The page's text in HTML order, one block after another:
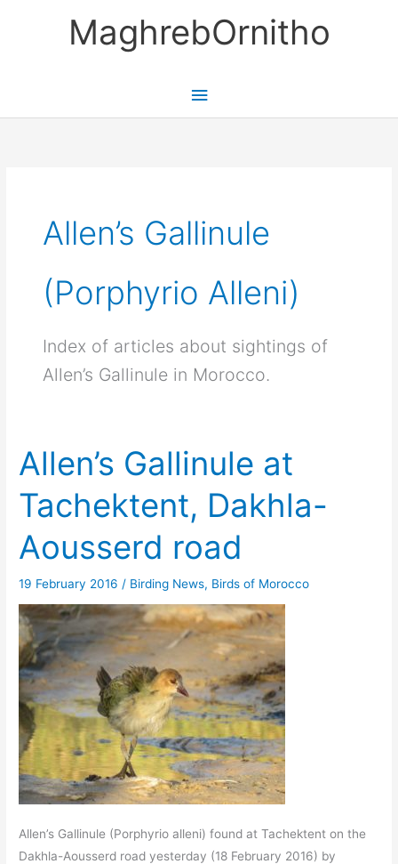
MaghrebOrnitho
Main
Allen’s Gallinule
(Porphyrio Alleni)
Index of articles about sightings of
Allen’s Gallinule in Morocco.
Allen’s Gallinule at
Tachektent, Dakhla-
Aousserd road
19 February 2016 / Birding News, Birds of Morocco
Allen’s Gallinule (Porphyrio alleni) found at Tachektent on the
Dakhla-Aousserd road yesterday (18 February 2016) by